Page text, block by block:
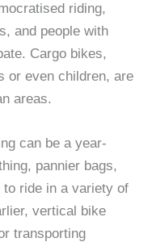
riding,
and people with
Cargo bikes,
or even children, are
areas.
can be a year-
pannier bags,
ride in a variety of
vertical bike
transporting